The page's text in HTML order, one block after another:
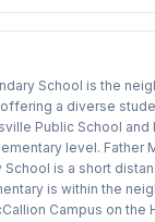
School is the
a diverse
Public School and
level. Father
is a short
is within the
Campus on the